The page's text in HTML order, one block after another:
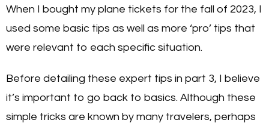
When I bought my plane tickets for the fall of 2023, I
used some basic tips as well as more ‘pro’ tips that
were relevant to each specific situation.
Before detailing these expert tips in part 3, I believe
it’s important to go back to basics. Although these
simple tricks are known by many travelers, perhaps